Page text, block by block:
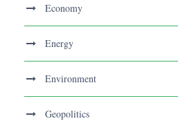
Economy
Energy
Environment
Geopolitics